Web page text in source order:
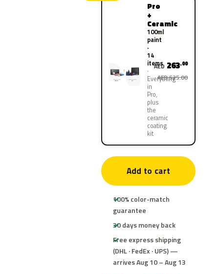
Pro
+
Ceramic
100ml
paint
·
14
items
Everything
in
Pro,
plus
the
ceramic
coating
kit
AED 263.00
AED 525.00
Add to cart
100% color-match
guarantee
30 days money back
Free express shipping
(DHL · FedEx · UPS) —
arrives Aug 10 – Aug 13